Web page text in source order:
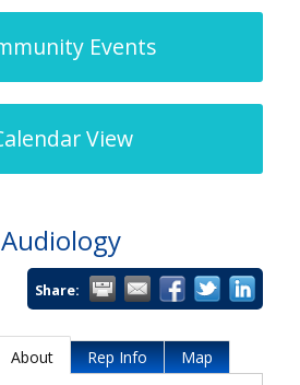
Events
View
Share:
About Rep Info Map